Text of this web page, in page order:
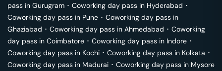
pass in Gurugram ･ Coworking day pass in Hyderabad ･
Coworking day pass in Pune ･ Coworking day pass in
Ghaziabad ･ Coworking day pass in Ahmedabad ･ Coworking
day pass in Coimbatore ･ Coworking day pass in Indore ･
Coworking day pass in Kochi ･ Coworking day pass in Kolkata ･
Coworking day pass in Madurai ･ Coworking day pass in Mysore